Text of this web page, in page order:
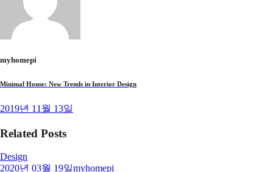
myhomepi
Minimal House: New Trends in Interior Design
2019년 11월 13일
Related Posts
Design
2020년 03월 19일myhomepi